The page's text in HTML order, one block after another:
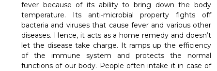
fever because of its ability to bring down the body
temperature. Its anti-microbial property fights off
bacteria and viruses that cause fever and various other
diseases. Hence, it acts as a home remedy and doesn’t
let the disease take charge. It ramps up the efficiency
of the immune system and protects the normal
functions of our body. People often intake it in case of